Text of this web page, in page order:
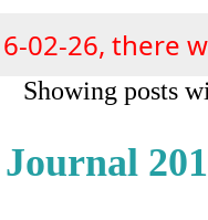
02-26, there
Showing posts
Journal